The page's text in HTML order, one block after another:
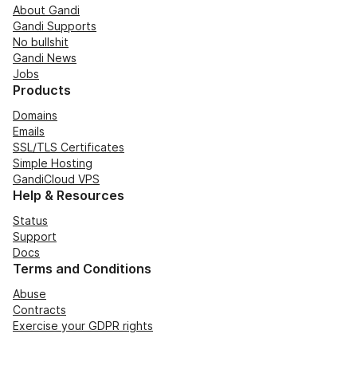
About Gandi
Gandi Supports
No bullshit
Gandi News
Jobs
Products
Domains
Emails
SSL/TLS Certificates
Simple Hosting
GandiCloud VPS
Help & Resources
Status
Support
Docs
Terms and Conditions
Abuse
Contracts
Exercise your GDPR rights